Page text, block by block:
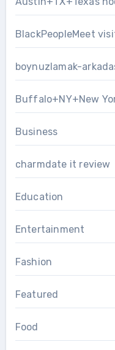
BlackPeopleMeet
boynuzlamak-
Buffalo+NY+New
Business
charmdate it review
Education
Entertainment
Fashion
Featured
Food